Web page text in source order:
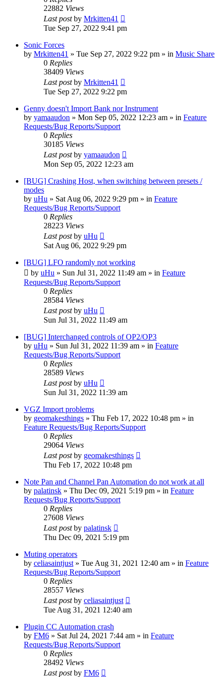
22882 Views
Last postby Mrkitten41
Tue Sep 27, 2022 9:41 pm
Sonic Forces
by Mrkitten41 » Tue Sep 27, 2022 9:22 pm » in Music Share
0 Replies
38409 Views
Last postby Mrkitten41
Tue Sep 27, 2022 9:22 pm
Genny doesn't Import Bank nor Instrument
by yamaaudon » Mon Sep 05, 2022 12:23 am » in Feature
Requests/Bug Reports/Support
0 Replies
30185 Views
Last postby yamaaudon
Mon Sep 05, 2022 12:23 am
[BUG] Crashing Host, when switching between presets /
modes
by uHu » Sat Aug 06, 2022 9:29 pm » in Feature
Requests/Bug Reports/Support
0 Replies
28223 Views
Last postby uHu
Sat Aug 06, 2022 9:29 pm
[BUG] LFO randomly not working
by uHu » Sun Jul 31, 2022 11:49 am » in Feature
Requests/Bug Reports/Support
0 Replies
28584 Views
Last postby uHu
Sun Jul 31, 2022 11:49 am
[BUG] Interchanged controls of OP2/OP3
by uHu » Sun Jul 31, 2022 11:39 am » in Feature
Requests/Bug Reports/Support
0 Replies
28589 Views
Last postby uHu
Sun Jul 31, 2022 11:39 am
VGZ Import problems
by geomakesthings » Thu Feb 17, 2022 10:48 pm » in
Feature Requests/Bug Reports/Support
0 Replies
29064 Views
Last postby geomakesthings
Thu Feb 17, 2022 10:48 pm
Note Pan and Channel Pan Automation do not work at all
by palatinsk » Thu Dec 09, 2021 5:19 pm » in Feature
Requests/Bug Reports/Support
0 Replies
27608 Views
Last postby palatinsk
Thu Dec 09, 2021 5:19 pm
Muting operators
by celiasaintjust » Tue Aug 31, 2021 12:40 am » in Feature
Requests/Bug Reports/Support
0 Replies
28557 Views
Last postby celiasaintjust
Tue Aug 31, 2021 12:40 am
Plugin CC Automation crash
by FM6 » Sat Jul 24, 2021 7:44 am » in Feature
Requests/Bug Reports/Support
0 Replies
28492 Views
Last postby FM6